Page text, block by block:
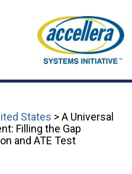
States > A Universal
Filling the Gap
and ATE Test